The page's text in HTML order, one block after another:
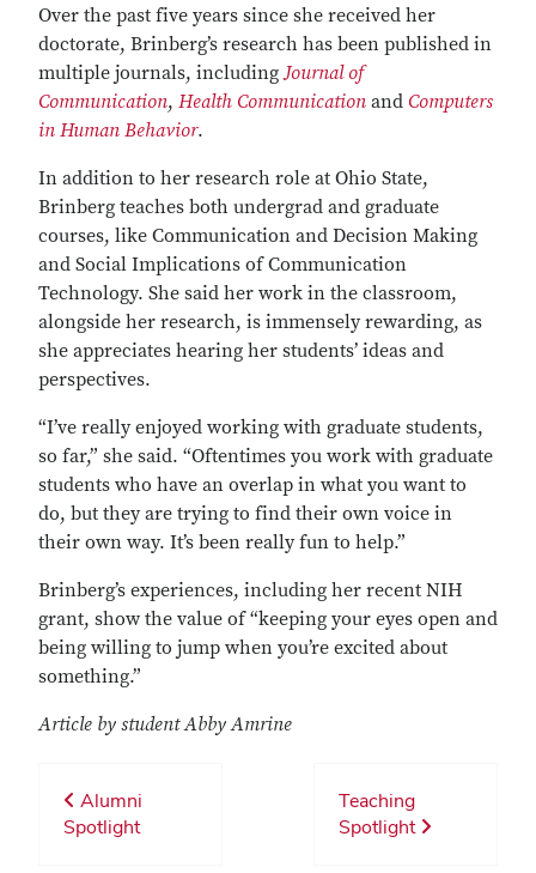
Over the past five years since she received her
doctorate, Brinberg’s research has been published in
multiple journals, includingJournal of
Communication, Health Communication and Computers
in Human Behavior.
In addition to her research role at Ohio State,
Brinberg teaches both undergrad and graduate
courses, like Communication and Decision Making
and Social Implications of Communication
Technology. She said her work in the classroom,
alongside her research, is immensely rewarding, as
she appreciates hearing her students’ ideas and
perspectives.
“I’ve really enjoyed working with graduate students,
so far,” she said. “Oftentimes you work with graduate
students who have an overlap in what you want to
do, but they are trying to find their own voice in
their own way. It’s been really fun to help.”
Brinberg’s experiences, including her recent NIH
grant, show the value of “keeping your eyes open and
being willing to jump when you’re excited about
something.”
Article by student Abby Amrine
Alumni
Spotlight
Teaching
Spotlight